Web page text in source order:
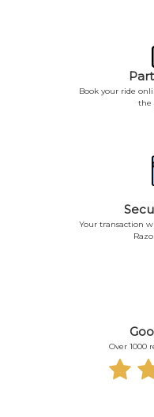
Book your ride
the
Your transaction
Over 1000